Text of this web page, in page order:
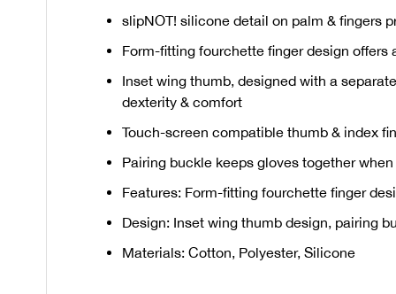
slipNOT! silicone detail on palm & fingers
Form-fitting fourchette finger design
Inset wing thumb, designed with a
dexterity & comfort
Touch-screen compatible thumb & index
Pairing buckle keeps gloves together
Features: Form-fitting fourchette finger
Design: Inset wing thumb design, pairing
Materials: Cotton, Polyester, Silicone